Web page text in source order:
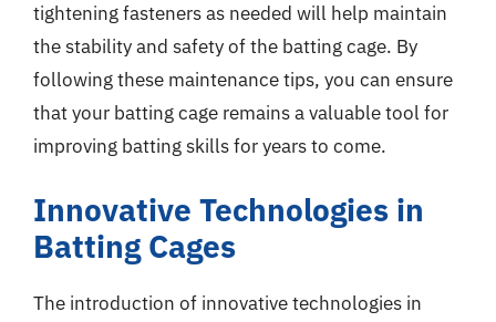
tightening fasteners as needed will help maintain
the stability and safety of the batting cage. By
following these maintenance tips, you can ensure
that your batting cage remains a valuable tool for
improving batting skills for years to come.
Innovative Technologies in
Batting Cages
The introduction of innovative technologies in